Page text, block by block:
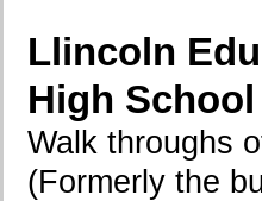
Llincoln
High
Walk throughs
(Formerly the